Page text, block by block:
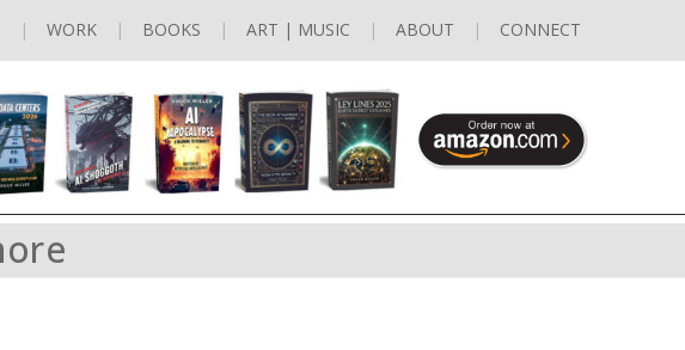
WORK BOOKS ART | MUSIC ABOUT CONNECT